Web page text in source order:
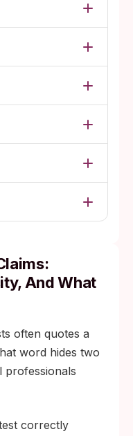
And What
often quotes a
word hides two
professionals
correctly